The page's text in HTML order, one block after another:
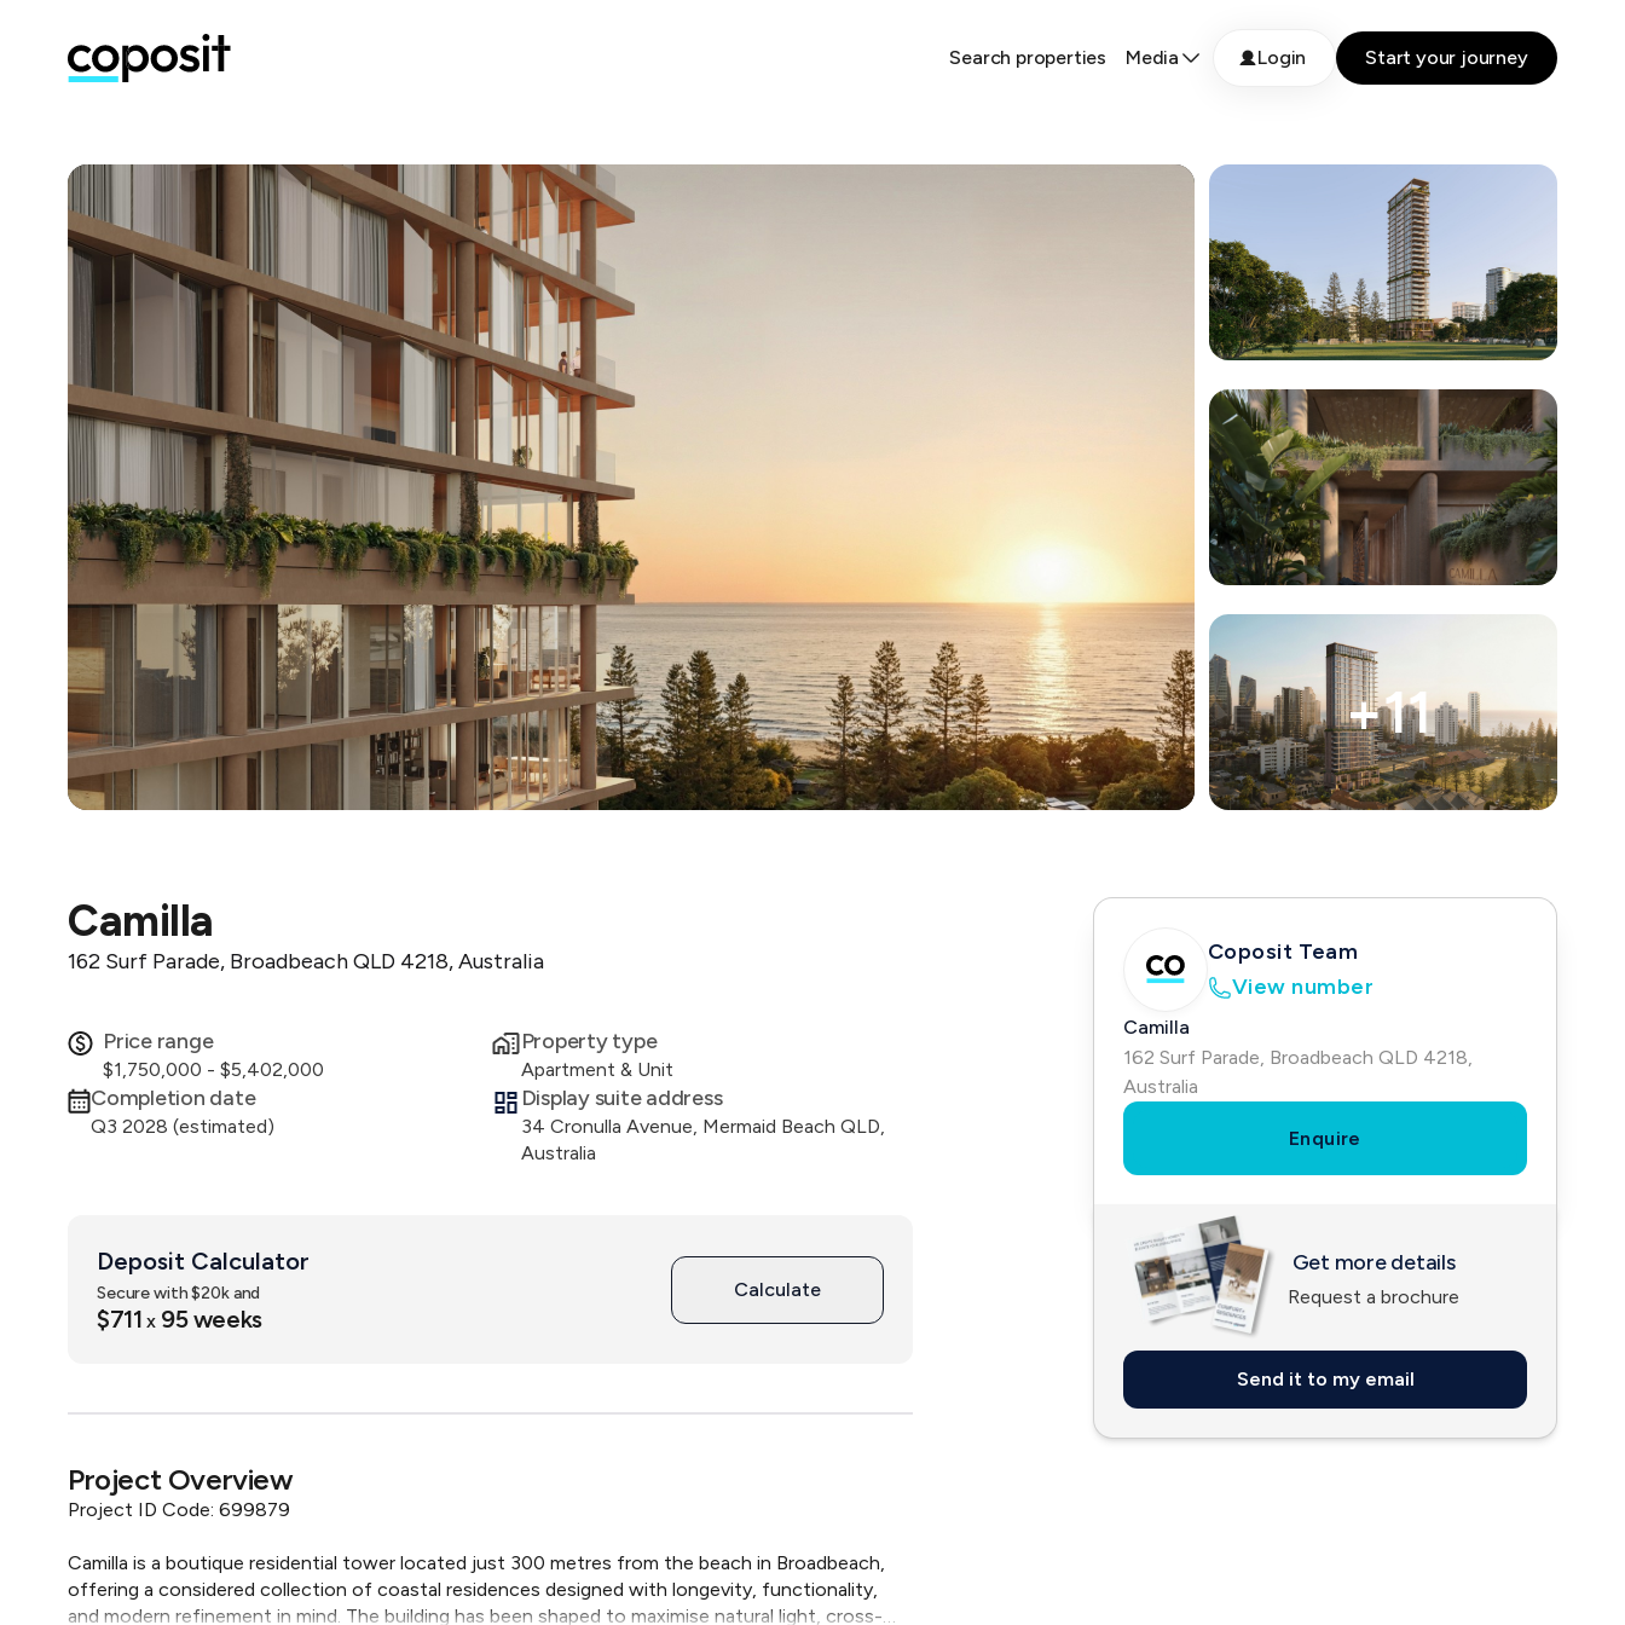
Search properties Media Login Start your journey
+11
Camilla
162 Surf Parade, Broadbeach QLD 4218, Australia
Price range
$1,750,000 - $5,402,000
Property type
Apartment & Unit
Completion date
Q3 2028 (estimated)
Display suite address
34 Cronulla Avenue, Mermaid Beach QLD,
Australia
Deposit Calculator
Secure with $20k and
$711 x 95weeks
Calculate
Project Overview
Project ID Code: 699879
Camilla is a boutique residential tower located just 300 metres from the beach in Broadbeach,
offering a considered collection of coastal residences designed with longevity, functionality,
and modern refinement in mind. The building has been shaped to maximise natural light, cross-
Coposit Team
View number
Camilla
162 Surf Parade, Broadbeach QLD 4218,
Australia
Enquire
Get more details
Request a brochure
Send it to my email